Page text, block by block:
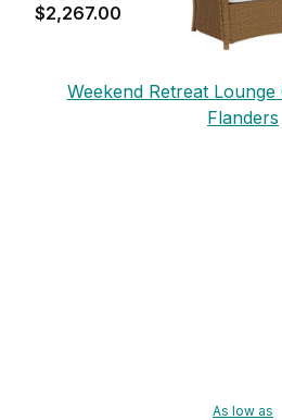
$2,267.00
Weekend Retreat
Flanders
As low as